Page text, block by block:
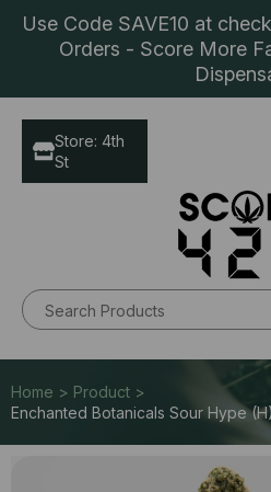
Use Code SAVE10 at
Orders - Score More
Store: 4th
St
Home > Product >
Enchanted Botanicals Sour Hype